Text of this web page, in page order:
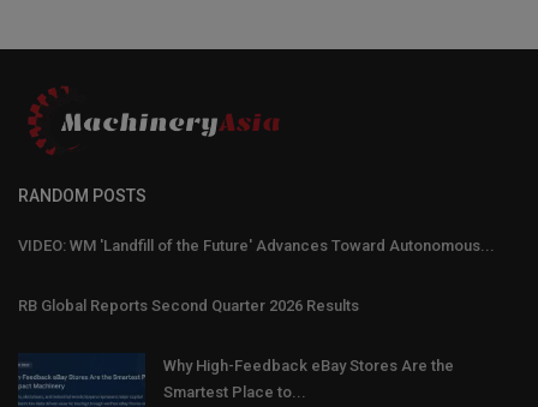
RANDOM POSTS
VIDEO: WM 'Landfill of the Future' Advances Toward Autonomous...
RB Global Reports Second Quarter 2026 Results
Why High-Feedback eBay Stores Are the
Smartest Place to...